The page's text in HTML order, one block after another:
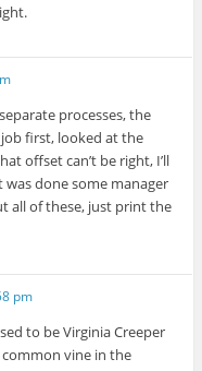
processes, the
first, looked at the
offset can’t be right, I’ll
done some manager
all of these, just print the
pm
to be Virginia Creeper
vine in the